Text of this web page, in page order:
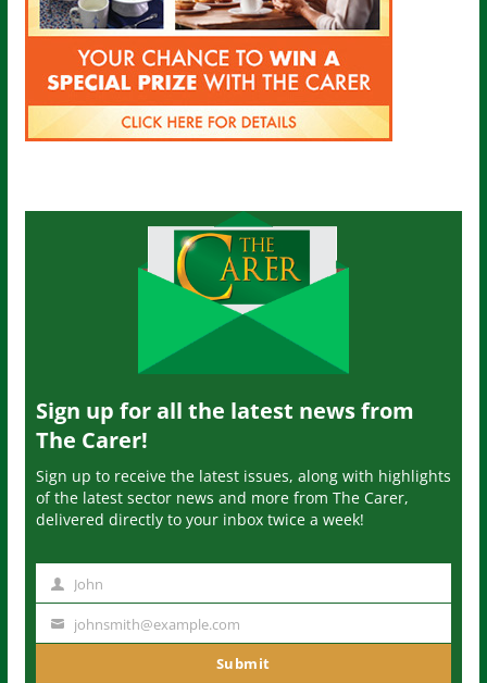
Sign up for all the latest news from
The Carer!
Sign up to receive the latest issues, along with highlights
of the latest sector news and more from The Carer,
delivered directly to your inbox twice a week!
m
John
johnsmith@example.com
Submit